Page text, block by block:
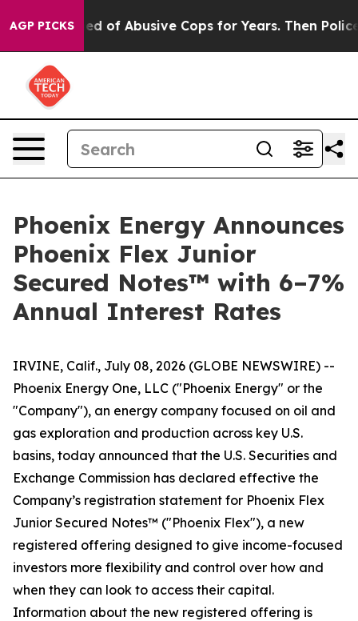
AGP PICKS
Warned of Abusive Cops for Years. Then Police
Phoenix Energy Announces
Phoenix Flex Junior
Secured Notes™ with 6–7%
Annual Interest Rates
IRVINE, Calif., July 08, 2026 (GLOBE NEWSWIRE) --
Phoenix Energy One, LLC ("Phoenix Energy" or the
"Company"), an energy company focused on oil and
gas exploration and production across key U.S.
basins, today announced that the U.S. Securities and
Exchange Commission has declared effective the
Company’s registration statement for Phoenix Flex
Junior Secured Notes™ ("Phoenix Flex"), a new
registered offering designed to give income-focused
investors more flexibility and control over how and
when they can look to access their capital.
Information about the new registered offering is